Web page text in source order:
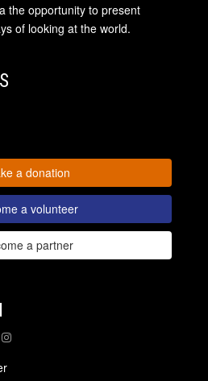
the opportunity to present
of looking at the world.
a donation
a volunteer
a partner